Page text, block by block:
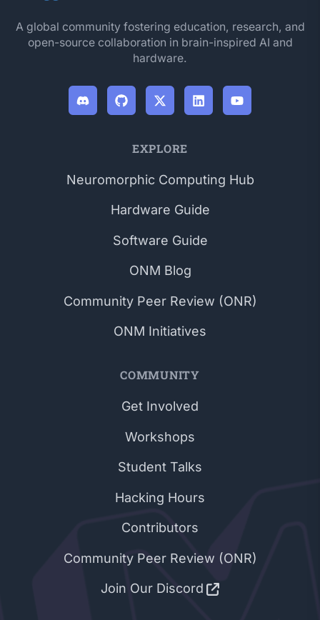
A global community fostering education, research, and
open-source collaboration in brain-inspired AI and
hardware.
EXPLORE
Neuromorphic Computing Hub
Hardware Guide
Software Guide
ONM Blog
Community Peer Review (ONR)
ONM Initiatives
COMMUNITY
Get Involved
Workshops
Student Talks
Hacking Hours
Contributors
Community Peer Review (ONR)
Join Our Discord